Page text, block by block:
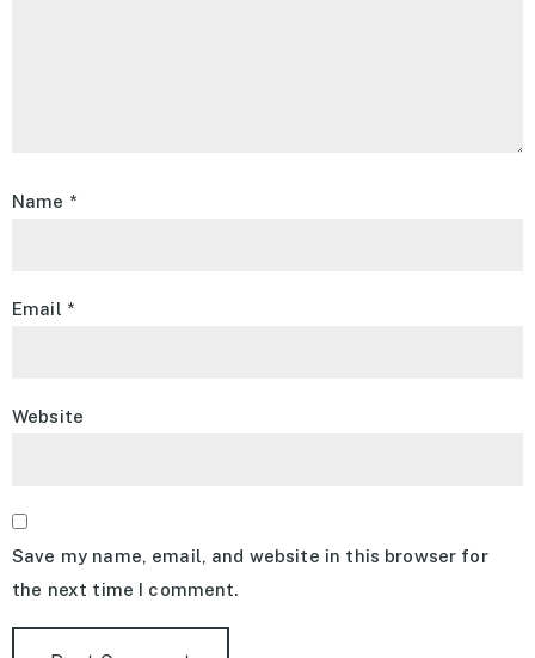
Name *
Email *
Website
Save my name, email, and website in this browser for
the next time I comment.